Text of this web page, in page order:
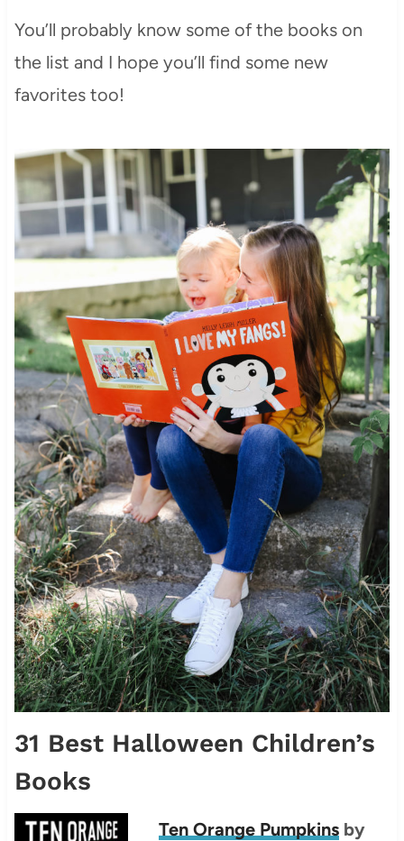
You’ll probably know some of the books on
the list and I hope you’ll find some new
favorites too!
31 Best Halloween Children’s
Books
Ten Orange Pumpkinsby